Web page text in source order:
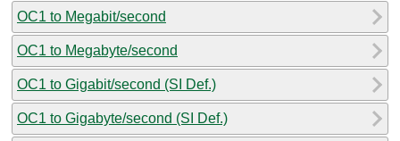
OC1 to Megabit/second
OC1 to Megabyte/second
OC1 to Gigabit/second (SI Def.)
OC1 to Gigabyte/second (SI Def.)